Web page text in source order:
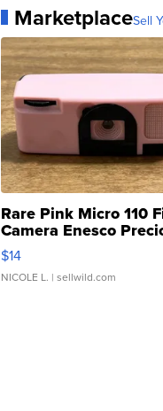
MarketplaceSell
Rare Pink Micro 110
Camera Enesco
Moments TD4
$14
NICOLE L. | sellwild.com